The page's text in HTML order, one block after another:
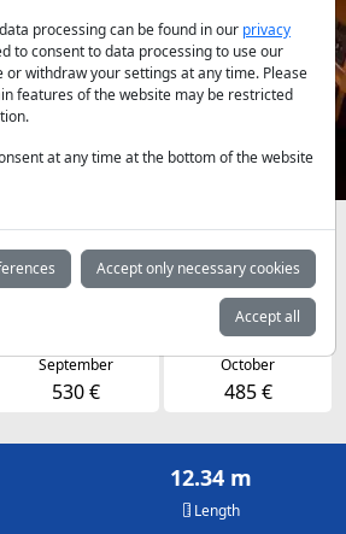
Next
prices by arrangement
June July
530 €
September
530 €
October
485 €
12.34 m
Length
processing can be found in our privacy
to consent to data processing to use our
or withdraw your settings at any time. Please
features of the website may be restricted
at any time at the bottom of the website
Accept only necessary cookies
Accept all